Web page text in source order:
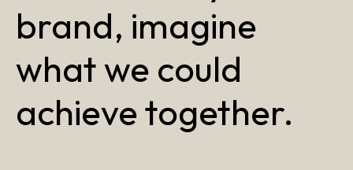
brand, imagine
what we could
achieve together.